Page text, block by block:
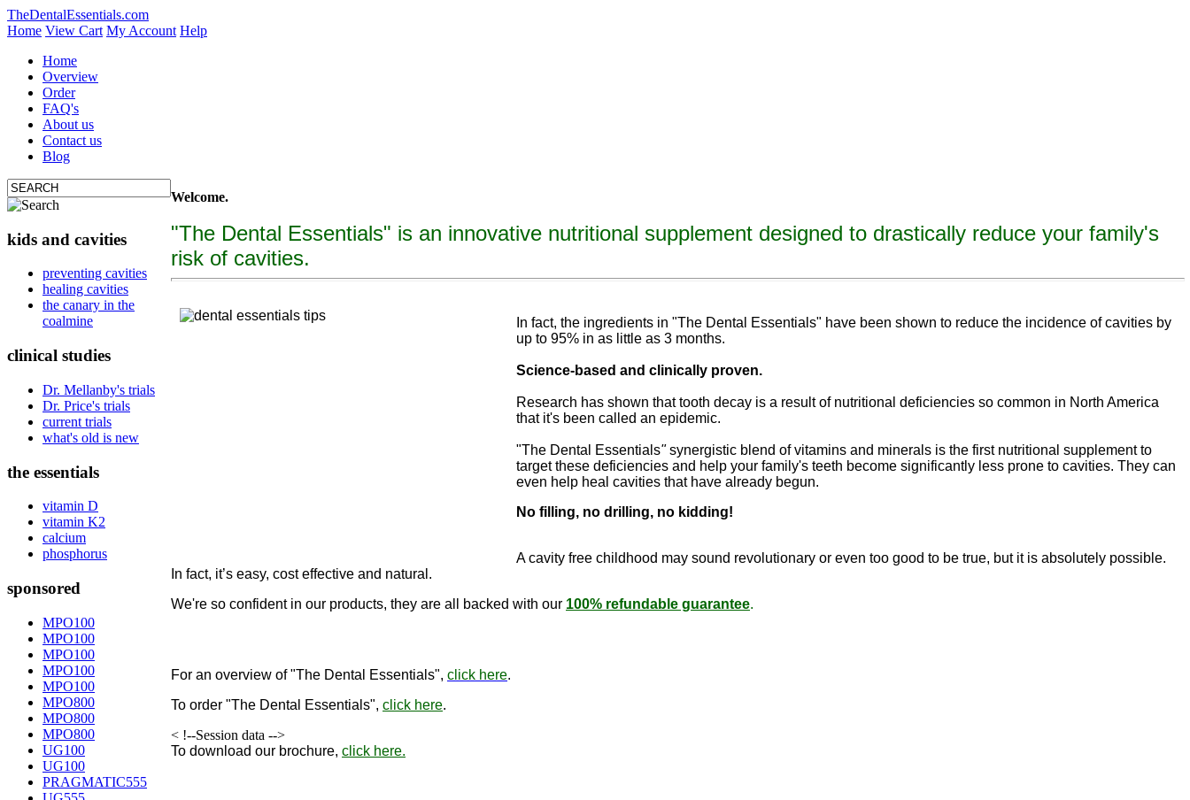
TheDentalEssentials.com
Home View Cart My Account Help
Home
Overview
Order
FAQ's
About us
Contact us
Blog
kids and cavities
preventing cavities
healing cavities
the canary in the
coalmine
clinical studies
Dr. Mellanby's trials
Dr. Price's trials
current trials
what's old is new
the essentials
vitamin D
vitamin K2
calcium
phosphorus
sponsored
MPO100
MPO100
MPO100
MPO100
MPO100
MPO800
MPO800
MPO800
UG100
UG100
PRAGMATIC555
Welcome.
"The Dental Essentials" is an innovative nutritional supplement designed to drastically reduce your family's
risk of cavities.
In fact, the ingredients in "The Dental Essentials" have been shown to reduce the incidence of cavities by
up to 95% in as little as 3 months.
Science-based and clinically proven.
Research has shown that tooth decay is a result of nutritional deficiencies so common in North America
that it's been called an epidemic.
"The Dental Essentials"synergistic blend of vitamins and minerals is the first nutritional supplement to
target these deficiencies and help your family's teeth become significantly less prone to cavities. They can
even help heal cavities that have already begun.
No filling, no drilling, no kidding!
A cavity free childhood may sound revo lutionary or even too good to be true, but it is absolutely possible.
In fact, it’s easy, cost effective and natural.
We're so confident in our products, they are all backed with our 100% refundable guarantee.
For an overview of "The Dental Essentials", click here.
To order "The Dental Essentials", click here.
< !--Session data -->
To download our brochure, click here.